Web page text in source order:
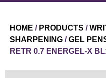
HOME / PRODUCTS /
SHARPENING /GEL
RETR 0.7 ENERGEL-X